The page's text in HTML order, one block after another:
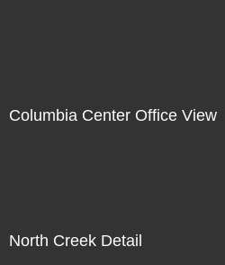
Columbia Center Office View
North Creek Detail